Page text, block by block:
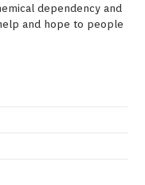
dependency and
and hope to people